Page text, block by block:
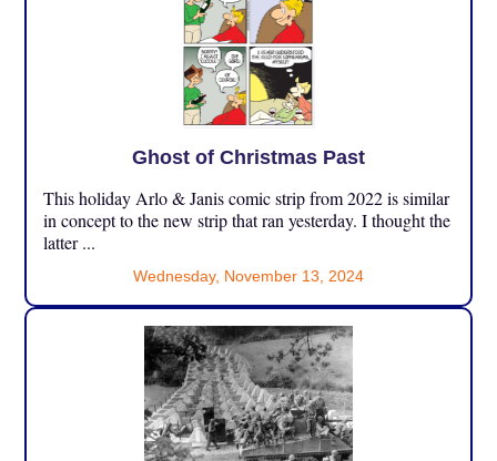
Ghost of Christmas Past
This holiday Arlo & Janis comic strip from 2022 is similar
in concept to the new strip that ran yesterday. I thought the
latter ...
Wednesday, November 13, 2024